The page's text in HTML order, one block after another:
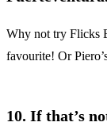
Why not try Flicks
favourite! Or
10. If that’s